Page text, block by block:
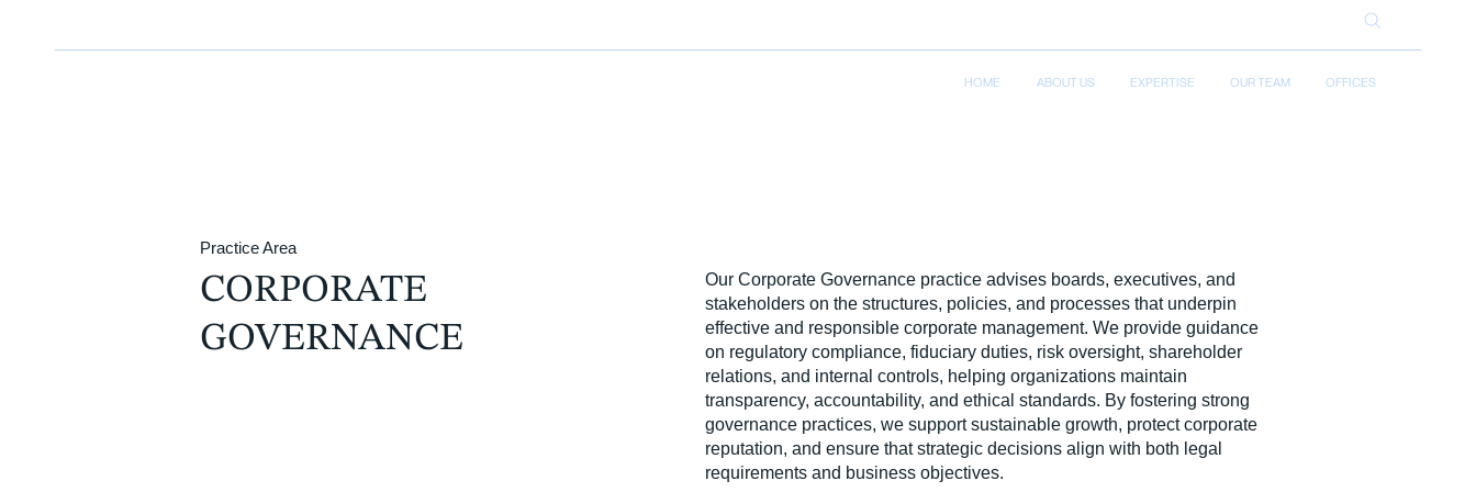
HOME ABOUT US EXPERTISE OUR TEAM OFFICES
Practice Area
CORPORATE
GOVERNANCE
Our Corporate Governance practice advises boards, executives, and
stakeholders on the structures, policies, and processes that underpin
effective and responsible corporate management. We provide guidance
on regulatory compliance, fiduciary duties, risk oversight, shareholder
relations, and internal controls, helping organizations maintain
transparency, accountability, and ethical standards. By fostering strong
governance practices, we support sustainable growth, protect corporate
reputation, and ensure that strategic decisions align with both legal
requirements and business objectives.